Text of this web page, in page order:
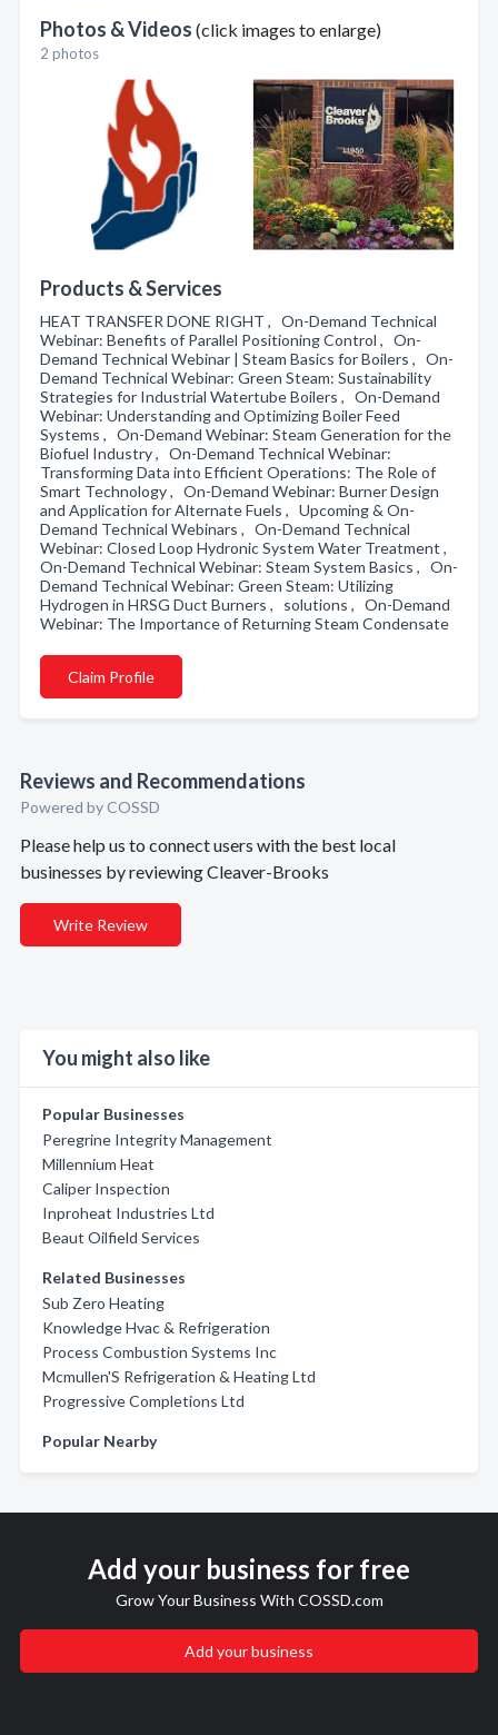
Photos & Videos (click images to enlarge)
2 photos
Products & Services
HEAT TRANSFER DONE RIGHT , On-Demand Technical
Webinar: Benefits of Parallel Positioning Control , On-
Demand Technical Webinar | Steam Basics for Boilers , On-
Demand Technical Webinar: Green Steam: Sustainability
Strategies for Industrial Watertube Boilers , On-Demand
Webinar: Understanding and Optimizing Boiler Feed
Systems , On-Demand Webinar: Steam Generation for the
Biofuel Industry , On-Demand Technical Webinar:
Transforming Data into Efficient Operations: The Role of
Smart Technology , On-Demand Webinar: Burner Design
and Application for Alternate Fuels , Upcoming & On-
Demand Technical Webinars , On-Demand Technical
Webinar: Closed Loop Hydronic System Water Treatment ,
On-Demand Technical Webinar: Steam System Basics , On-
Demand Technical Webinar: Green Steam: Utilizing
Hydrogen in HRSG Duct Burners , solutions , On-Demand
Webinar: The Importance of Returning Steam Condensate
Claim Profile
Reviews and Recommendations
Powered by COSSD
Please help us to connect users with the best local
businesses by reviewing Cleaver-Brooks
Write Review
You might also like
Popular Businesses
Peregrine Integrity Management
Millennium Heat
Caliper Inspection
Inproheat Industries Ltd
Beaut Oilfield Services
Related Businesses
Sub Zero Heating
Knowledge Hvac & Refrigeration
Process Combustion Systems Inc
Mcmullen'S Refrigeration & Heating Ltd
Progressive Completions Ltd
Popular Nearby
Add your business for free
Grow Your Business With COSSD.com
Add your business